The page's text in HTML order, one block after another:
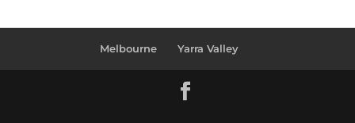
Melbourne Yarra Valley